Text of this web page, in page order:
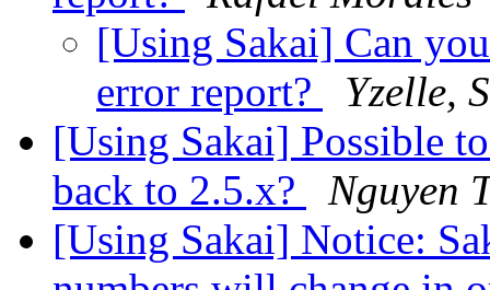
[Using Sakai] Can
error report?
Yzelle,
[Using Sakai] Possible
back to 2.5.x?
Nguyen
[Using Sakai] Notice: